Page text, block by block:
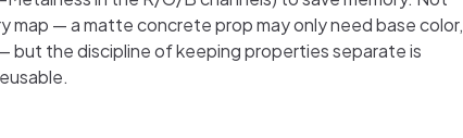
map — a matte concrete prop may only need base color,
but the discipline of keeping properties separate is